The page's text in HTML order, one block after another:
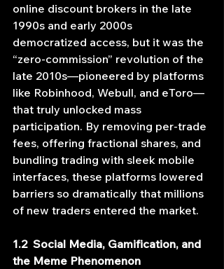
online discount brokers in the late
1990s and early 2000s
democratized access, but it was the
“zero-commission” revolution of the
late 2010s—pioneered by platforms
like Robinhood, Webull, and eToro—
that truly unlocked mass
participation. By removing per‐trade
fees, offering fractional shares, and
bundling trading with sleek mobile
interfaces, these platforms lowered
barriers so dramatically that millions
of new traders entered the market.
1.2  Social Media, Gamification, and
the Meme Phenomenon